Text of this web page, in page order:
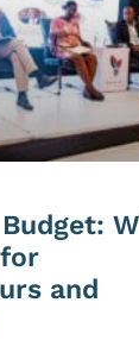
and